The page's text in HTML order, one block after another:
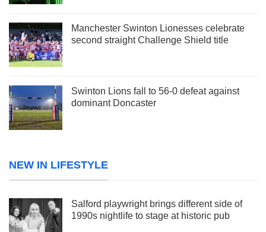
Manchester Swinton Lionesses celebrate
second straight Challenge Shield title
Swinton Lions fall to 56-0 defeat against
dominant Doncaster
NEW IN LIFESTYLE
Salford playwright brings different side of
1990s nightlife to stage at historic pub